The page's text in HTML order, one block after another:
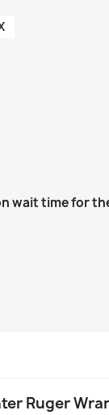
wait time for
Ruger